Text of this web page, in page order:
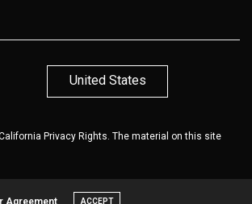
United States
Privacy Rights. The material on this site
Agreement ACCEPT